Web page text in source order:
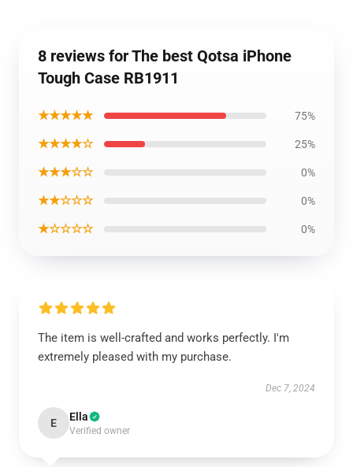
8 reviews for The best Qotsa iPhone
Tough Case RB1911
★★★★★ 75%
★★★★☆ 25%
★★★☆☆ 0%
★★☆☆☆ 0%
★☆☆☆☆ 0%
The item is well-crafted and works perfectly. I'm
extremely pleased with my purchase.
Dec 7, 2024
E Ella
Verified owner